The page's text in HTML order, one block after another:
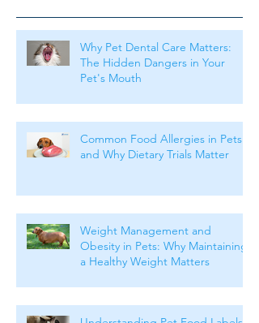
Why Pet Dental Care Matters:
The Hidden Dangers in Your
Pet's Mouth
Common Food Allergies in Pets
and Why Dietary Trials Matter
Weight Management and
Obesity in Pets: Why Maintaining
a Healthy Weight Matters